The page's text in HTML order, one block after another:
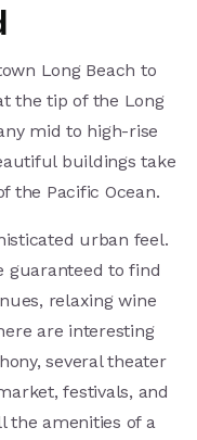
Long Beach to
the tip of the Long
mid to high-rise
buildings take
the Pacific Ocean.
urban feel.
guaranteed to find
relaxing wine
are interesting
several theater
festivals, and
the amenities of a